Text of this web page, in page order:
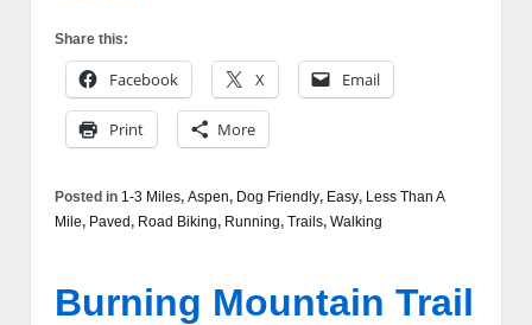
Share this:
Facebook X Email
Print More
Posted in 1-3 Miles, Aspen, Dog Friendly, Easy, Less Than A
Mile, Paved, Road Biking, Running, Trails, Walking
Burning Mountain Trail